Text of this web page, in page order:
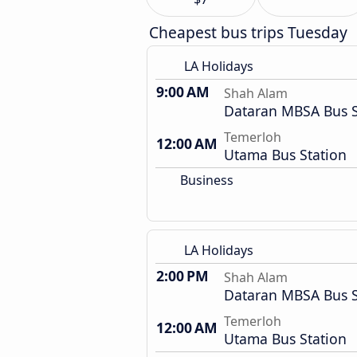
Cheapest bus trips Tuesday
LA Holidays
9:00 AM Shah Alam
Dataran MBSA Bus
12:00 AM Temerloh
Utama Bus Station
Business
LA Holidays
2:00 PM Shah Alam
Dataran MBSA Bus
12:00 AM Temerloh
Utama Bus Station